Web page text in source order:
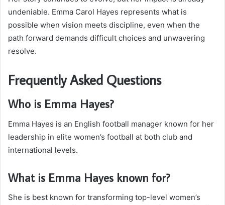
undeniable. Emma Carol Hayes represents what is
possible when vision meets discipline, even when the
path forward demands difficult choices and unwavering
resolve.
Frequently Asked Questions
Who is Emma Hayes?
Emma Hayes is an English football manager known for her
leadership in elite women’s football at both club and
international levels.
What is Emma Hayes known for?
She is best known for transforming top-level women’s